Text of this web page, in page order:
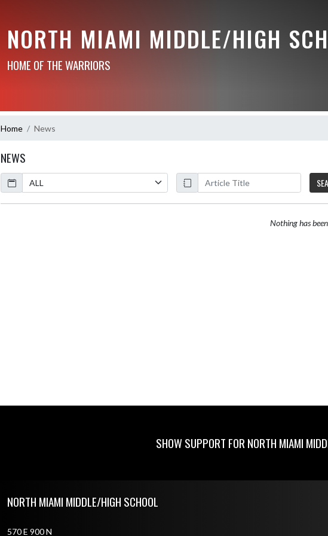
NORTH MIAMI MIDDLE/HIGH
HOME OF THE WARRIORS
Home News
NEWS
Calendar
ArticleName
Nothing has
SHOW SUPPORT FOR NORTH MIAMI
NORTH MIAMI MIDDLE/HIGH SCHOOL
570 E 900 N